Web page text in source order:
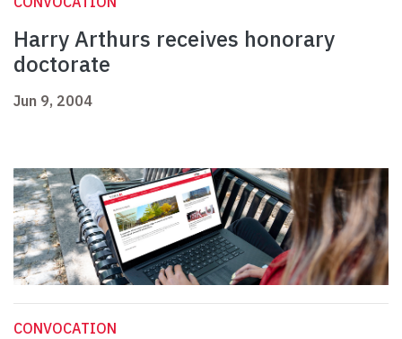
Harry Arthurs receives honorary
doctorate
Jun 9, 2004
CONVOCATION